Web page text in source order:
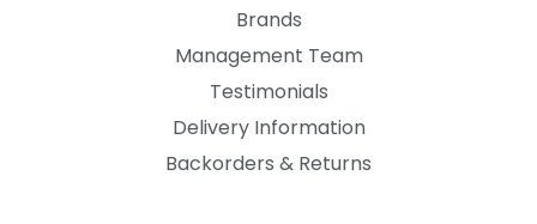
Brands
Management Team
Testimonials
Delivery Information
Backorders & Returns